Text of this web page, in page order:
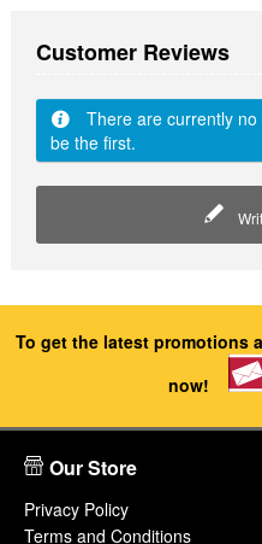
Customer Reviews
There are currently
be the first.
To get the latest promotions
now!
Our Store
Privacy Policy
Terms and Conditions